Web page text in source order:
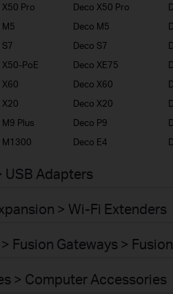
X50 Pro Deco X50 Pro
M5 Deco M5
S7 Deco S7
X50-PoE Deco XE75
X60 Deco X60
X20 Deco X20
M9 Plus Deco P9
M1300 Deco E4
USB Adapters
> Wi-Fi Extenders
Fusion Gateways >
> Computer Accessories